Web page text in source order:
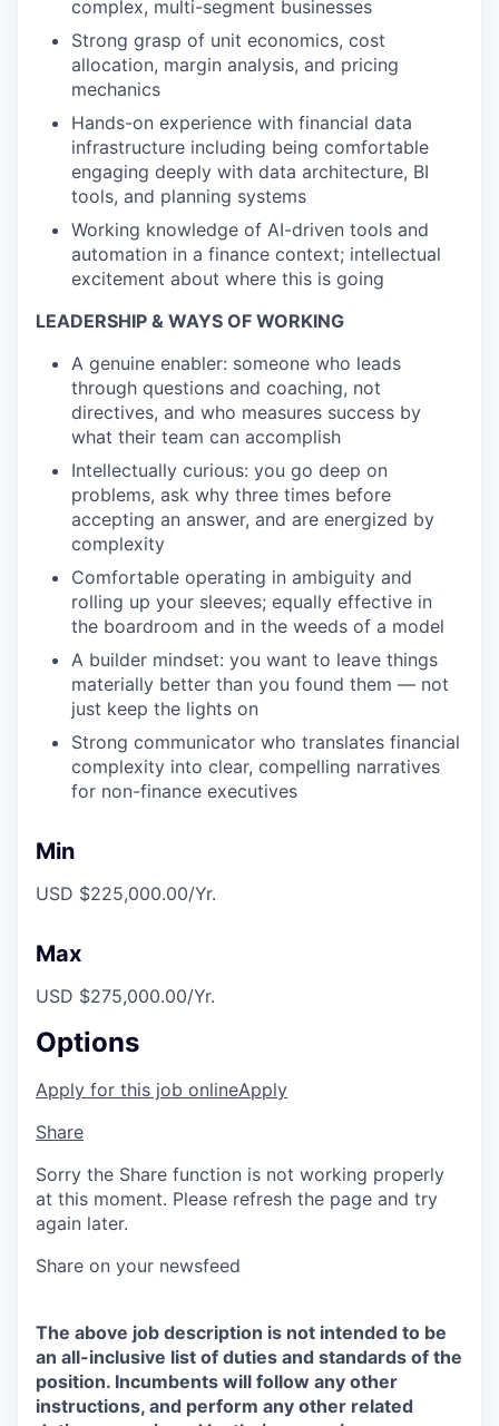
complex, multi-segment businesses
Strong grasp of unit economics, cost
allocation, margin analysis, and pricing
mechanics
Hands-on experience with financial data
infrastructure including being comfortable
engaging deeply with data architecture, BI
tools, and planning systems
Working knowledge of AI-driven tools and
automation in a finance context; intellectual
excitement about where this is going
LEADERSHIP & WAYS OF WORKING
A genuine enabler: someone who leads
through questions and coaching, not
directives, and who measures success by
what their team can accomplish
Intellectually curious: you go deep on
problems, ask why three times before
accepting an answer, and are energized by
complexity
Comfortable operating in ambiguity and
rolling up your sleeves; equally effective in
the boardroom and in the weeds of a model
A builder mindset: you want to leave things
materially better than you found them — not
just keep the lights on
Strong communicator who translates financial
complexity into clear, compelling narratives
for non-finance executives
Min
USD $225,000.00/Yr.
Max
USD $275,000.00/Yr.
Options
Apply for this job onlineApply
Share
Sorry the Share function is not working properly
at this moment. Please refresh the page and try
again later.
Share on your newsfeed
The above job description is not intended to be
an all-inclusive list of duties and standards of the
position. Incumbents will follow any other
instructions, and perform any other related